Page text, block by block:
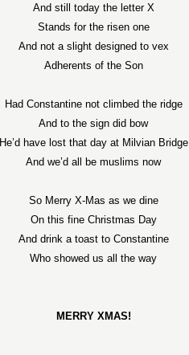
And still today the letter X
Stands for the risen one
And not a slight designed to vex
Adherents of the Son
Had Constantinenot climbed the ridge
And to the sign did bow
He’d have lost that day at Milvian Bridge
And we’d all be muslims now
So Merry X-Mas as we dine
On this fine Christmas Day
And drink a toast to Constantine
Who showed us all the way
MERRY XMAS!